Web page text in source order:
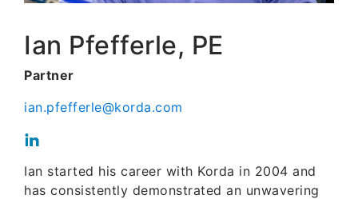
Ian Pfefferle, PE
Partner
ian.pfefferle@korda.com
Ian started his career with Korda in 2004 and
has consistently demonstrated an unwavering